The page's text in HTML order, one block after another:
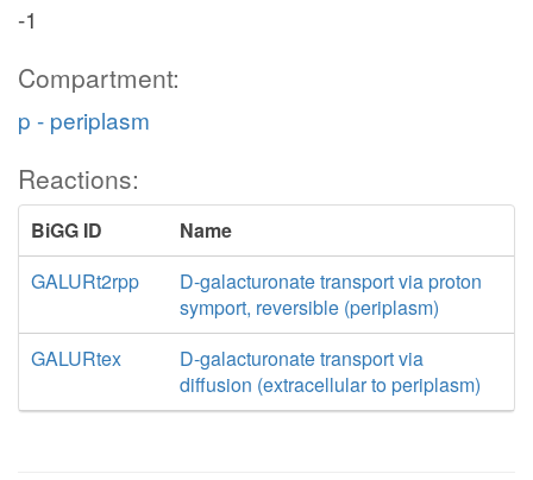
-1
Compartment:
p - periplasm
Reactions:
BiGG ID
Name
GALURt2rpp
D-galacturonate transport via proton
symport, reversible (periplasm)
GALURtex
D-galacturonate transport via
diffusion (extracellular to periplasm)